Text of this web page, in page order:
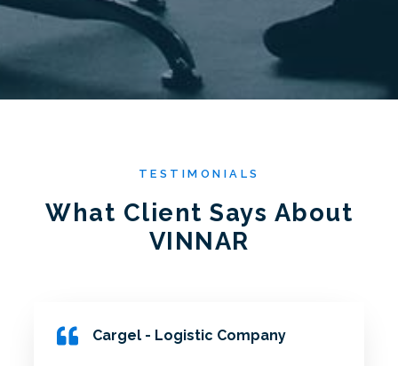
TESTIMONIALS
What Client Says About
VINNAR
Cargel - Logistic Company